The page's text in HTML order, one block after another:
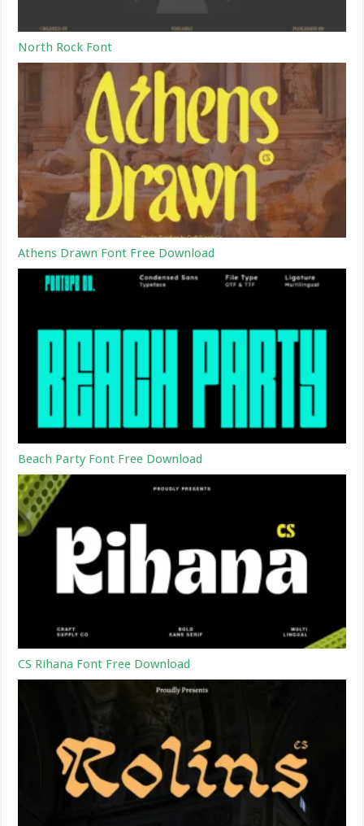
North Rock Font
Athens Drawn Font Free Download
Beach Party Font Free Download
CS Rihana Font Free Download